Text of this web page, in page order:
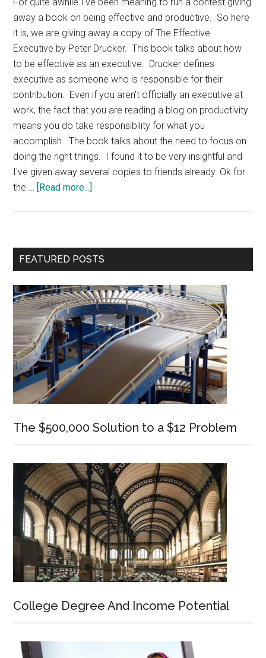
away a book on being effective and productive. So here
it is, we are giving away a copy of The Effective
Executive by Peter Drucker. This book talks about how
to be effective as an executive. Drucker defines
executive as someone who is responsible for their
contribution. Even if you aren't officially an executive at
work, the fact that you are reading a blog on productivity
means you do take responsibility for what you
accomplish. The book talks about the need to focus on
doing the right things. I found it to be very insightful and
I've given away several copies to friends already. Ok for
the … [Read more...]
Executive
Book
Primary
FEATURED POSTS
The $500,000 Solution to a $12 Problem
College Degree And Income Potential